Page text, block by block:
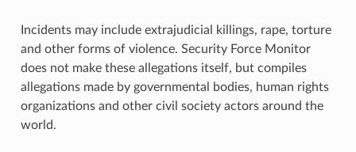
Incidents may include extrajudicial killings, rape, torture
and other forms of violence. Security Force Monitor
does not make these allegations itself, but compiles
allegations made by governmental bodies, human rights
organizations and other civil society actors around the
world.